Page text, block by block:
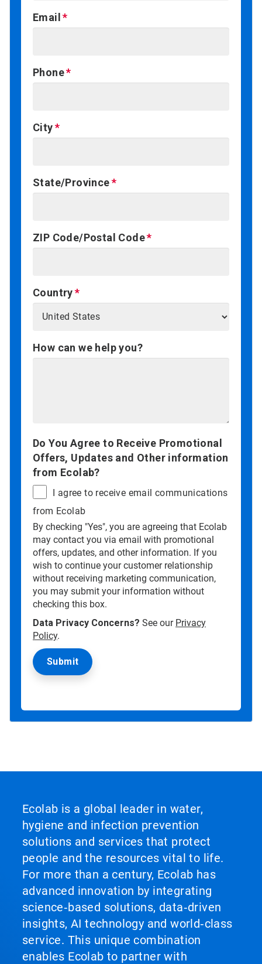
Email
Phone
City
State/Province
ZIP Code/Postal Code
Country
How can we help you?
Do You Agree to Receive Promotional
Offers, Updates and Other information
from Ecolab?
I agree to receive email communications
from Ecolab
By checking "Yes", you are agreeing that Ecolab
may contact you via email with promotional
offers, updates, and other information. If you
wish to continue your customer relationship
without receiving marketing communication,
you may submit your information without
checking this box.
Data Privacy Concerns? See our Privacy
Policy.
Ecolab is a global leader in water,
hygiene and infection prevention
solutions and services that protect
people and the resources vital to life.
For more than a century, Ecolab has
advanced innovation by integrating
science‑based solutions, data‑driven
insights, AI technology and world‑class
service. This unique combination
enables Ecolab to partner with